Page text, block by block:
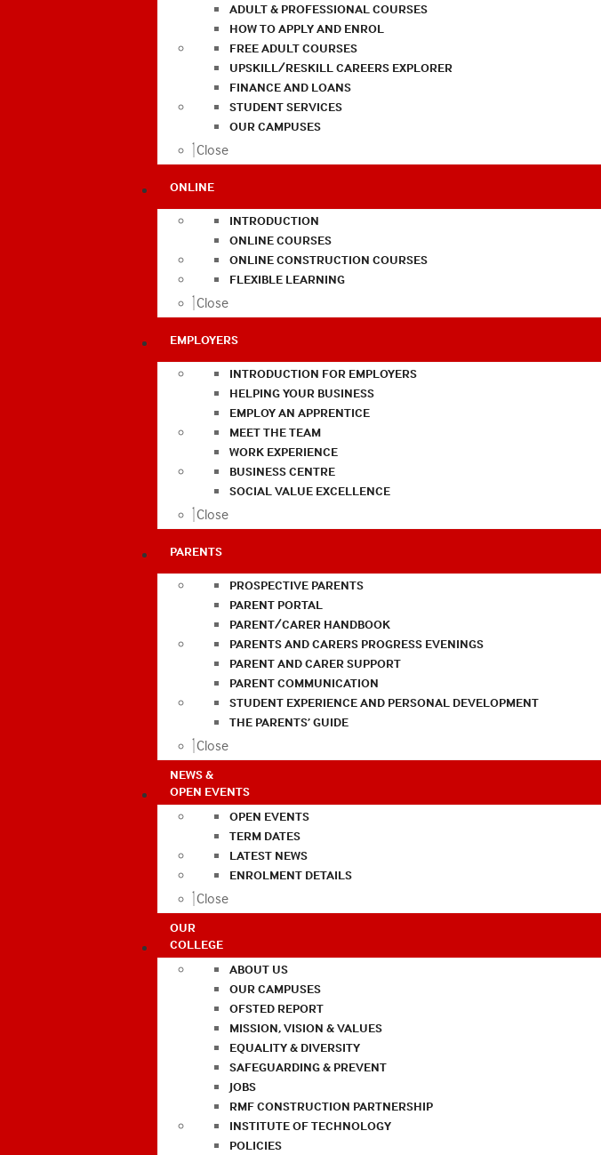
ADULT & PROFESSIONAL COURSES
HOW TO APPLY AND ENROL
FREE ADULT COURSES
UPSKILL/RESKILL CAREERS EXPLORER
FINANCE AND LOANS
STUDENT SERVICES
OUR CAMPUSES
Close
ONLINE
INTRODUCTION
ONLINE COURSES
ONLINE CONSTRUCTION COURSES
FLEXIBLE LEARNING
Close
EMPLOYERS
INTRODUCTION FOR EMPLOYERS
HELPING YOUR BUSINESS
EMPLOY AN APPRENTICE
MEET THE TEAM
WORK EXPERIENCE
BUSINESS CENTRE
SOCIAL VALUE EXCELLENCE
Close
PARENTS
PROSPECTIVE PARENTS
PARENT PORTAL
PARENT/CARER HANDBOOK
PARENTS AND CARERS PROGRESS EVENINGS
PARENT AND CARER SUPPORT
PARENT COMMUNICATION
STUDENT EXPERIENCE AND PERSONAL DEVELOPMENT
THE PARENTS’ GUIDE
Close
NEWS &
OPEN EVENTS
OPEN EVENTS
TERM DATES
LATEST NEWS
ENROLMENT DETAILS
Close
OUR
COLLEGE
ABOUT US
OUR CAMPUSES
OFSTED REPORT
MISSION, VISION & VALUES
EQUALITY & DIVERSITY
SAFEGUARDING & PREVENT
JOBS
RMF CONSTRUCTION PARTNERSHIP
INSTITUTE OF TECHNOLOGY
POLICIES